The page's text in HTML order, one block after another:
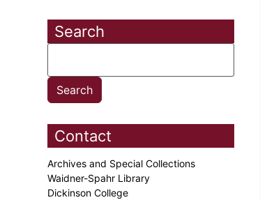
Search
Contact
Archives and Special Collections
Waidner-Spahr Library
Dickinson College